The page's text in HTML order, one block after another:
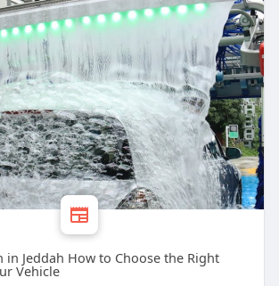
in Jeddah How to Choose the Right
Vehicle